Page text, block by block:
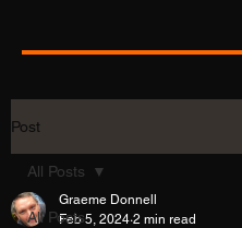
Post
All Posts
All Posts
Graeme Donnell
Feb 5, 2024 2 min read